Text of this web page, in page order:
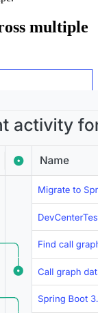
multiple